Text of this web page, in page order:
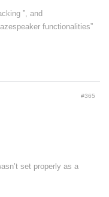
”, and
functionalities”
#365
set properly as a